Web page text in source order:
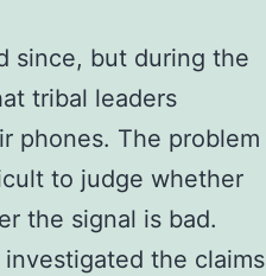
since, but during the
tribal leaders
phones. The problem
to judge whether
the signal is bad.
the claims